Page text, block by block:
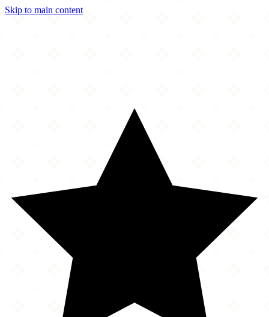
Skip to main content